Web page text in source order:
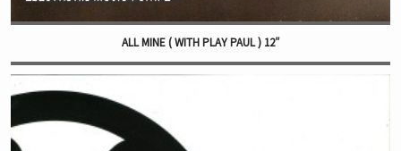
ALL MINE ( WITH PLAY PAUL ) 12″